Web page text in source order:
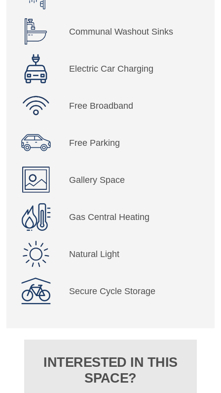
Communal Washout Sinks
Electric Car Charging
Free Broadband
Free Parking
Gallery Space
Gas Central Heating
Natural Light
Secure Cycle Storage
INTERESTED IN THIS
SPACE?